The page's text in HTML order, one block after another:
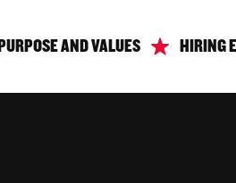
PURPOSE AND VALUES HIRING